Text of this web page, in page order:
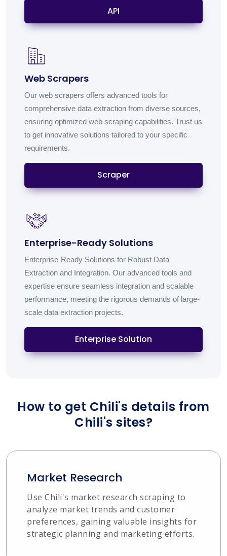
API
Web Scrapers
Our web scrapers offers advanced tools for
comprehensive data extraction from diverse sources,
ensuring optimized web scraping capabilities. Trust us
to get innovative solutions tailored to your specific
requirements.
Scraper
Enterprise-Ready Solutions
Enterprise-Ready Solutions for Robust Data
Extraction and Integration. Our advanced tools and
expertise ensure seamless integration and scalable
performance, meeting the rigorous demands of large-
scale data extraction projects.
Enterprise Solution
How to get Chili's details from
Chili's sites?
Market Research
Use Chili's market research scraping to
analyze market trends and customer
preferences, gaining valuable insights for
strategic planning and marketing efforts.